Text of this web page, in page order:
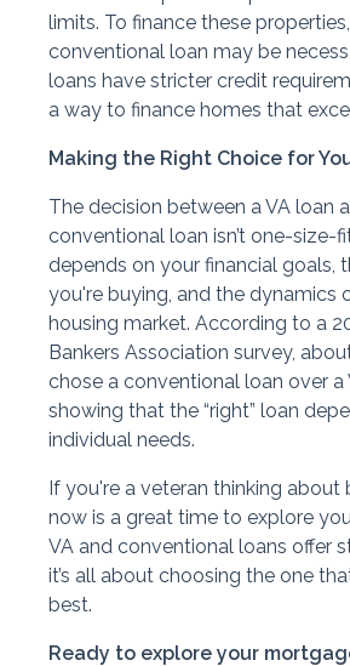
limits. To finance these
conventional loan may be
loans have stricter credit
a way to finance homes that
Making the Right Choice for
The decision between a VA loan
conventional loan isn’t one-size-
depends on your financial goals,
you're buying, and the dynamics
housing market. According to a
Bankers Association survey,
chose a conventional loan over
showing that the “right” loan
individual needs.
If you're a veteran thinking about
now is a great time to explore
VA and conventional loans offer
it’s all about choosing the one
best.
Ready to explore your